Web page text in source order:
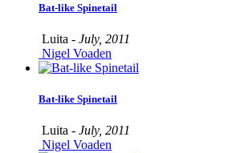
Bat-like Spinetail
Luita - July, 2011
Nigel Voaden
Bat-like Spinetail
Luita - July, 2011
Nigel Voaden